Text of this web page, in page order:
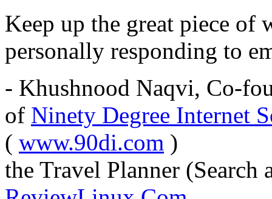
Keep up the great piece
personally responding to
- Khushnood Naqvi, Co-
of Ninety Degree Internet
( www.90di.com )
the Travel Planner